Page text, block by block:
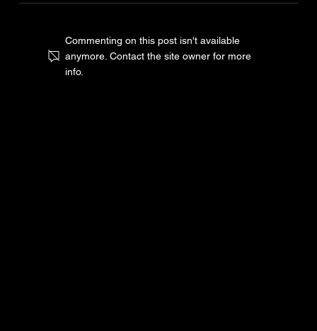
Commenting on this post isn't available
anymore. Contact the site owner for more
info.